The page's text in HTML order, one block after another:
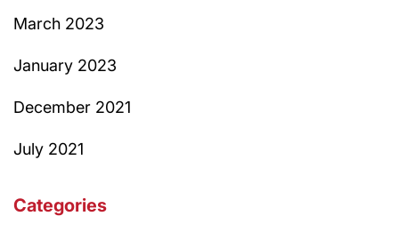
March 2023
January 2023
December 2021
July 2021
Categories